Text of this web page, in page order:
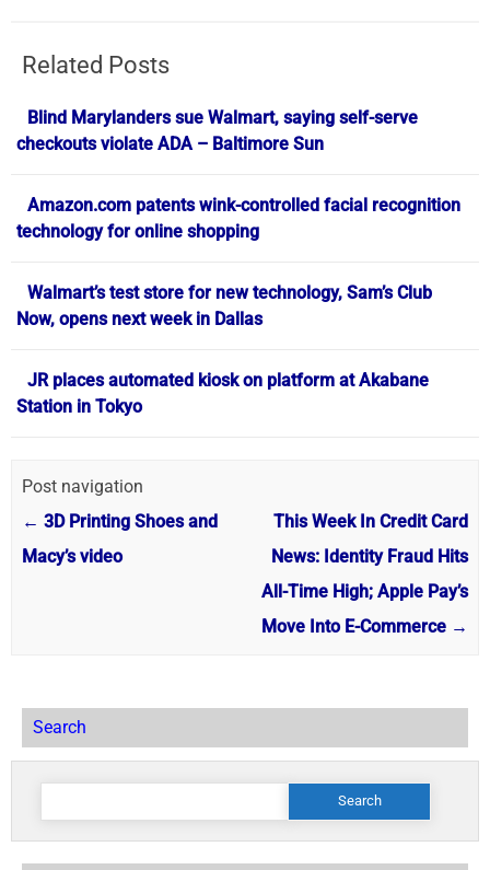
Related Posts
Blind Marylanders sue Walmart, saying self-serve
checkouts violate ADA – Baltimore Sun
Amazon.com patents wink-controlled facial recognition
technology for online shopping
Walmart’s test store for new technology, Sam’s Club
Now, opens next week in Dallas
JR places automated kiosk on platform at Akabane
Station in Tokyo
Post navigation
← 3D Printing Shoes and
Macy’s video
This Week In Credit Card
News: Identity Fraud Hits
All-Time High; Apple Pay’s
Move Into E-Commerce →
Search
Search